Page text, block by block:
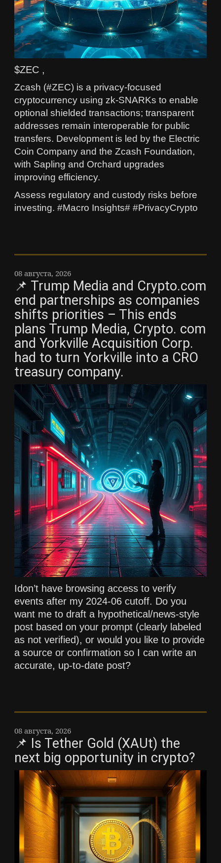
$ZEC ,
Zcash (#ZEC) is a privacy-focused
cryptocurrency using zk-SNARKs to enable
optional shielded transactions; transparent
addresses remain interoperable for public
transfers. Development is led by the Electric
Coin Company and the Zcash Foundation,
with Sapling and Orchard upgrades
improving efficiency.
Assess regulatory and custody risks before
investing. #Macro Insights# #PrivacyCrypto
08 августа, 2026
📌 Trump Media and Crypto.com
end partnerships as companies
shifts priorities – This ends
plans Trump Media, Crypto. com
and Yorkville Acquisition Corp.
had to turn Yorkville into a CRO
treasury company.
Idon’t have browsing access to verify
events after my 2024-06 cutoff. Do you
want me to draft a hypothetical/news-style
post based on your prompt (clearly labeled
as not verified), or would you like to provide
a source or confirmation so I can write an
accurate, up-to-date post?
08 августа, 2026
📌 Is Tether Gold (XAUt) the
next big opportunity in crypto?